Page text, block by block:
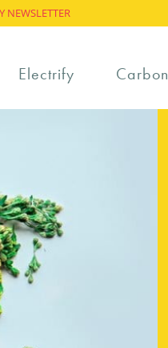
NEWSLETTER
Electrify Carbon